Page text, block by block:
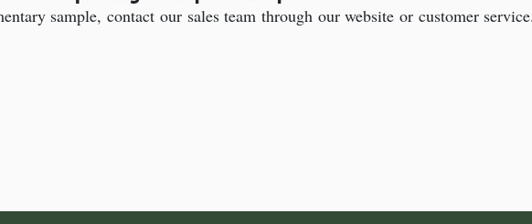
sample, contact our sales team through our website or customer